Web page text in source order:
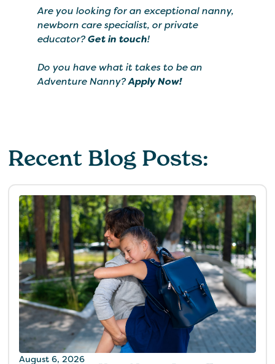
Are you looking for an exceptional nanny,
newborn care specialist, or private
educator?Get in touch!
Do you have what it takes to be an
Adventure Nanny?Apply Now!
Recent Blog Posts:
August 6, 2026